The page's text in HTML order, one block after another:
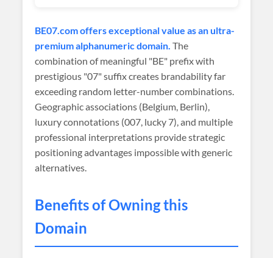
BE07.com offers exceptional value as an ultra-
premium alphanumeric domain. The
combination of meaningful "BE" prefix with
prestigious "07" suffix creates brandability far
exceeding random letter-number combinations.
Geographic associations (Belgium, Berlin),
luxury connotations (007, lucky 7), and multiple
professional interpretations provide strategic
positioning advantages impossible with generic
alternatives.
Benefits of Owning this
Domain